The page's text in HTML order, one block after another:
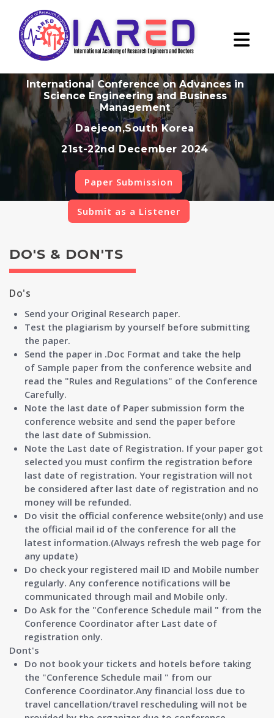
International Conference on Advances in
Science Engineering and Business
Management
Daejeon,South Korea
21st-22nd December 2024
Paper Submission
Submit as a Listener
DO'S & DON'TS
Do's
Send your Original Research paper.
Test the plagiarism by yourself before submitting
the paper.
Send the paper in .Doc Format and take the help
of Sample paper from the conference website and
read the "Rules and Regulations" of the Conference
Carefully.
Note the last date of Paper submission form the
conference website and send the paper before
the last date of Submission.
Note the Last date of Registration. If your paper got
selected you must confirm the registration before
last date of registration. Your registration will not
be considered after last date of registration and no
money will be refunded.
Do visit the official conference website(only) and use
the official mail id of the conference for all the
latest information.(Always refresh the web page for
any update)
Do check your registered mail ID and Mobile number
regularly. Any conference notifications will be
communicated through mail and Mobile only.
Do Ask for the "Conference Schedule mail " from the
Conference Coordinator after Last date of
registration only.
Dont's
Do not book your tickets and hotels before taking
the "Conference Schedule mail " from our
Conference Coordinator.Any financial loss due to
travel cancellation/travel rescheduling will not be